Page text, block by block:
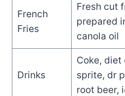
French
Fries
Fresh cut
prepared
canola oil
Drinks
Coke, diet
sprite, dr
root beer,